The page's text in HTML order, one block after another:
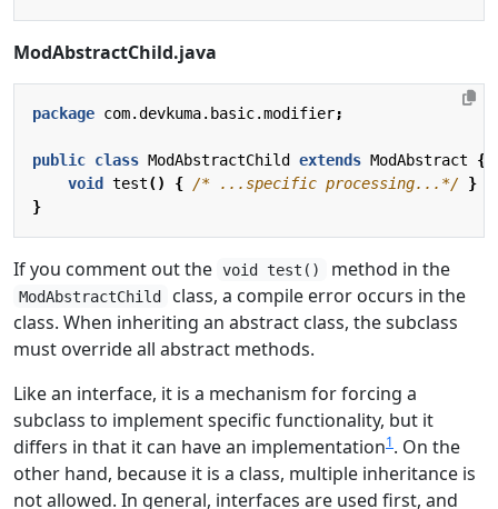
ModAbstractChild.java
package com.devkuma.basic.modifier;
public class ModAbstractChild extends ModAbstract
{
void
test() { /* ...specific processing...*/
}
}
If you comment out the void test() method in the
ModAbstractChild
class, a compile error occurs in the
class. When inheriting an abstract class, the subclass
must override all abstract methods.
Like an interface, it is a mechanism for forcing a
subclass to implement specific functionality, but it
differs in that it can have an implementation1. On the
other hand, because it is a class, multiple inheritance is
not allowed. In general, interfaces are used first, and